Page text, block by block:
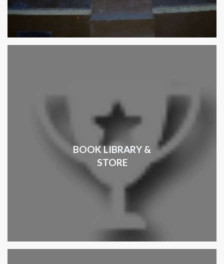
BOOK LIBRARY &
STORE